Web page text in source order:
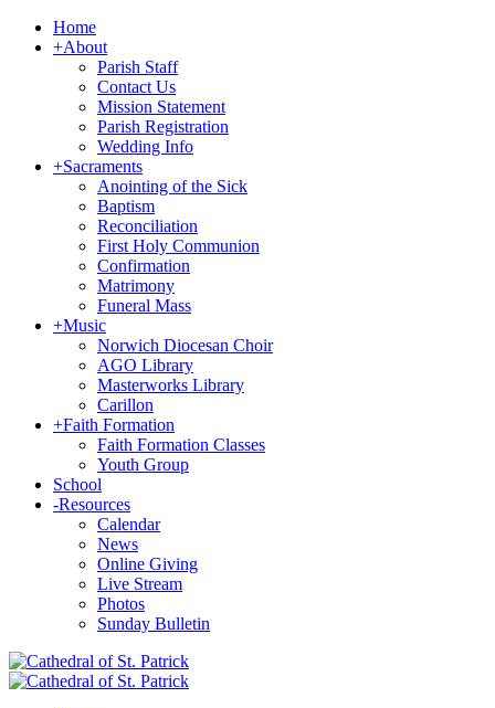
Home
+About
Parish Staff
Contact Us
Mission Statement
Parish Registration
Wedding Info
+Sacraments
Anointing of the Sick
Baptism
Reconciliation
First Holy Communion
Confirmation
Matrimony
Funeral Mass
+Music
Norwich Diocesan Choir
AGO Library
Masterworks Library
Carillon
+Faith Formation
Faith Formation Classes
Youth Group
School
-Resources
Calendar
News
Online Giving
Live Stream
Photos
Sunday Bulletin